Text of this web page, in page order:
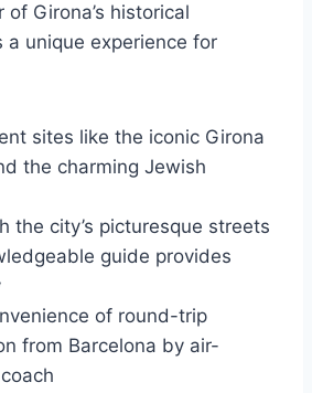
Girona’s historical
a unique experience for
sites like the iconic Girona
the charming Jewish
the city’s picturesque streets
guide provides
of round-trip
from Barcelona by air-